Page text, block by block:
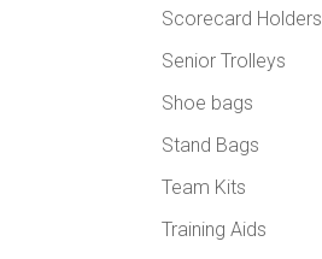
Scorecard Holders
Senior Trolleys
Shoe bags
Stand Bags
Team Kits
Training Aids